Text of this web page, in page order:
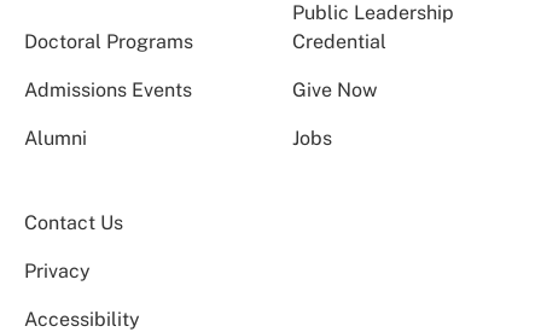
Doctoral Programs
Public Leadership
Credential
Admissions Events Give Now
Alumni Jobs
Contact Us
Privacy
Accessibility